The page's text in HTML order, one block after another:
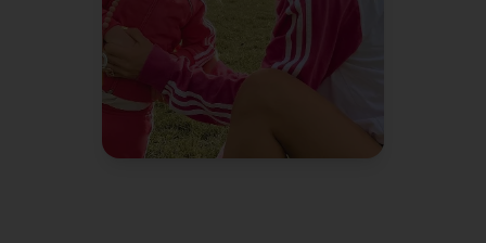
Amanda K.
Mom of 3